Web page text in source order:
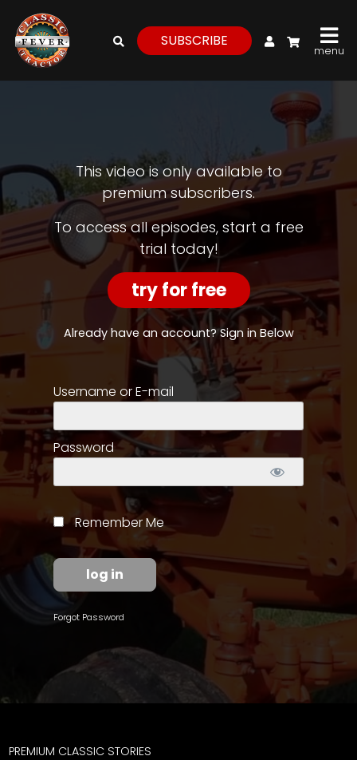
My Account
SUBSCRIBE
menu
Watch
View
Full
Episodes,
Archives
Store
Apparel,
Merch,
DVDs,
Products
Read
Latest
Iron
Views
Contact
This video is only available to
premium subscribers.
To access all episodes, start a free
trial today!
try for free
Already have an account? Sign in Below
Username or E-mail
Password
Remember Me
Forgot Password
PREMIUM CLASSIC STORIES